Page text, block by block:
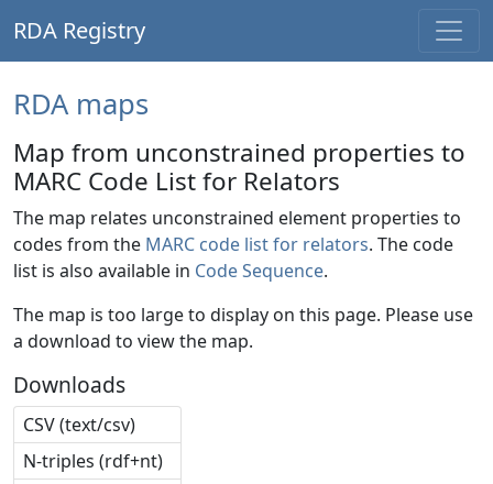
RDA Registry
RDA maps
Map from unconstrained properties to
MARC Code List for Relators
The map relates unconstrained element properties to
codes from the MARC code list for relators. The code
list is also available in Code Sequence.
The map is too large to display on this page. Please use
a download to view the map.
Downloads
CSV (text/csv)
N-triples (rdf+nt)